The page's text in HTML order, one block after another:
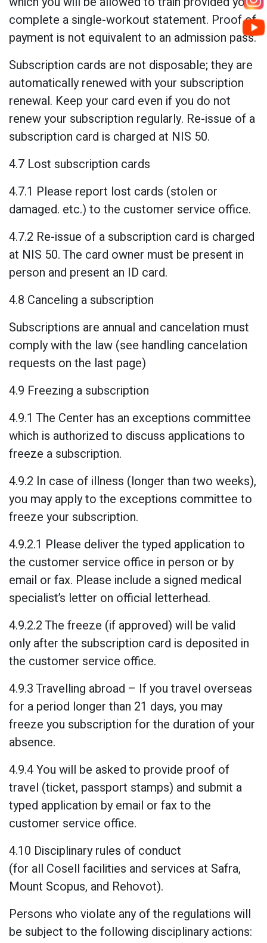
complete a single-workout statement. Proof of
payment is not equivalent to an admission pass.
Subscription cards are not disposable; they are
automatically renewed with your subscription
renewal. Keep your card even if you do not
renew your subscription regularly. Re-issue of a
subscription card is charged at NIS 50.
4.7 Lost subscription cards
4.7.1 Please report lost cards (stolen or
damaged. etc.) to the customer service office.
4.7.2 Re-issue of a subscription card is charged
at NIS 50. The card owner must be present in
person and present an ID card.
4.8 Canceling a subscription
Subscriptions are annual and cancelation must
comply with the law (see handling cancelation
requests on the last page)
4.9 Freezing a subscription
4.9.1 The Center has an exceptions committee
which is authorized to discuss applications to
freeze a subscription.
4.9.2 In case of illness (longer than two weeks),
you may apply to the exceptions committee to
freeze your subscription.
4.9.2.1 Please deliver the typed application to
the customer service office in person or by
email or fax. Please include a signed medical
specialist’s letter on official letterhead.
4.9.2.2 The freeze (if approved) will be valid
only after the subscription card is deposited in
the customer service office.
4.9.3 Travelling abroad – If you travel overseas
for a period longer than 21 days, you may
freeze you subscription for the duration of your
absence.
4.9.4 You will be asked to provide proof of
travel (ticket, passport stamps) and submit a
typed application by email or fax to the
customer service office.
4.10 Disciplinary rules of conduct
(for all Cosell facilities and services at Safra,
Mount Scopus, and Rehovot).
Persons who violate any of the regulations will
be subject to the following disciplinary actions: